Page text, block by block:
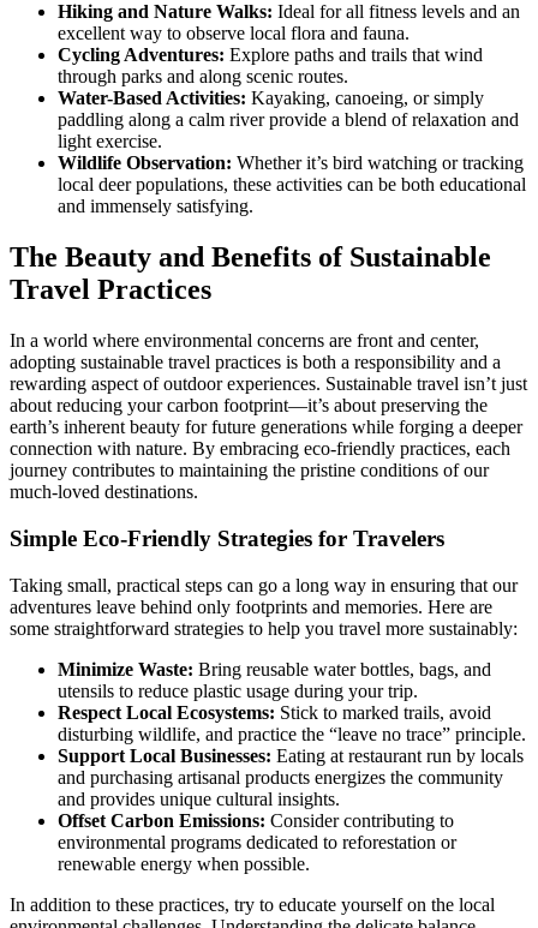
Hiking and Nature Walks: Ideal for all fitness levels and an
excellent way to observe local flora and fauna.
Cycling Adventures: Explore paths and trails that wind
through parks and along scenic routes.
Water-Based Activities: Kayaking, canoeing, or simply
paddling along a calm river provide a blend of relaxation and
light exercise.
Wildlife Observation: Whether it’s bird watching or tracking
local deer populations, these activities can be both educational
and immensely satisfying.
The Beauty and Benefits of Sustainable
Travel Practices
In a world where environmental concerns are front and center,
adopting sustainable travel practices is both a responsibility and a
rewarding aspect of outdoor experiences. Sustainable travel isn’t just
about reducing your carbon footprint—it’s about preserving the
earth’s inherent beauty for future generations while forging a deeper
connection with nature. By embracing eco-friendly practices, each
journey contributes to maintaining the pristine conditions of our
much-loved destinations.
Simple Eco-Friendly Strategies for Travelers
Taking small, practical steps can go a long way in ensuring that our
adventures leave behind only footprints and memories. Here are
some straightforward strategies to help you travel more sustainably:
Minimize Waste: Bring reusable water bottles, bags, and
utensils to reduce plastic usage during your trip.
Respect Local Ecosystems: Stick to marked trails, avoid
disturbing wildlife, and practice the “leave no trace” principle.
Support Local Businesses: Eating at restaurant run by locals
and purchasing artisanal products energizes the community
and provides unique cultural insights.
Offset Carbon Emissions: Consider contributing to
environmental programs dedicated to reforestation or
renewable energy when possible.
In addition to these practices, try to educate yourself on the local